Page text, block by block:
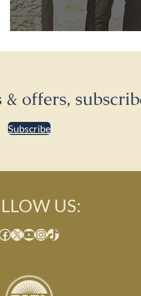
offers,
Subscribe
US:
X YouTube InstagramTikTok